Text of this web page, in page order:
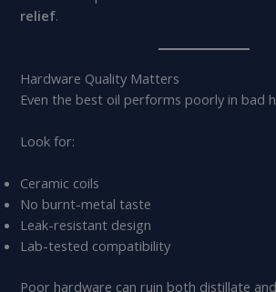
relief.
Hardware Quality Matters
Even the best oil performs poorly in bad
Look for:
Ceramic coils
No burnt-metal taste
Leak-resistant design
Lab-tested compatibility
Poor hardware can ruin both distillate